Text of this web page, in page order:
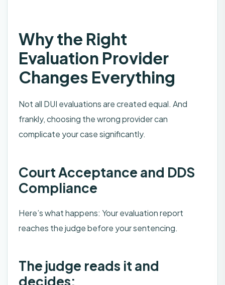
Why the Right
Evaluation Provider
Changes Everything
Not all DUI evaluations are created equal. And
frankly, choosing the wrong provider can
complicate your case significantly.
Court Acceptance and DDS
Compliance
Here’s what happens: Your evaluation report
reaches the judge before your sentencing.
The judge reads it and
decides: